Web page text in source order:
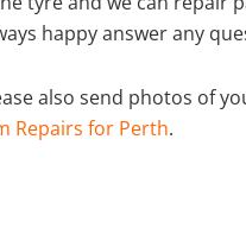
happy answer any
also send photos of
Repairs for Perth.